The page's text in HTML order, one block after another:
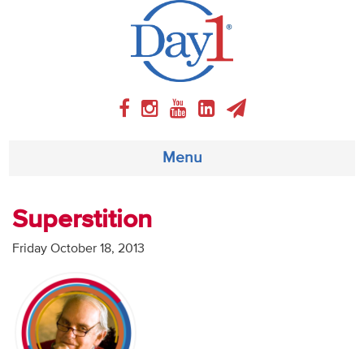
Menu
About
Weekly Program
Articles
Video
Superstition
Friday October 18, 2013